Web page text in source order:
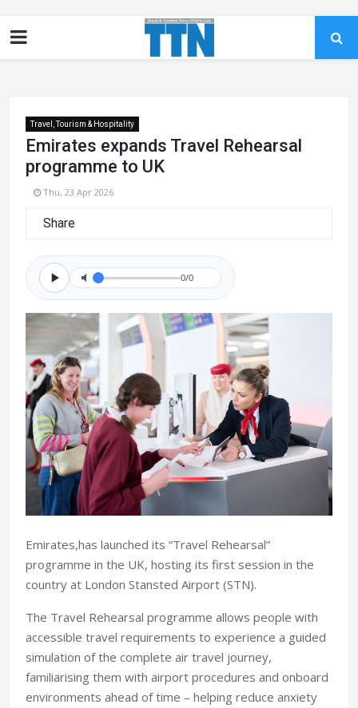
Travel, Tourism & Hospitality
Emirates expands Travel Rehearsal
programme to UK
Thu, 23 Apr 2026
Share
0/0
Emirates,has launched its “Travel Rehearsal”
programme in the UK, hosting its first session in the
country at London Stansted Airport (STN).
The Travel Rehearsal programme allows people with
accessible travel requirements to experience a guided
simulation of the complete air travel journey,
familiarising them with airport procedures and onboard
environments ahead of time – helping reduce anxiety